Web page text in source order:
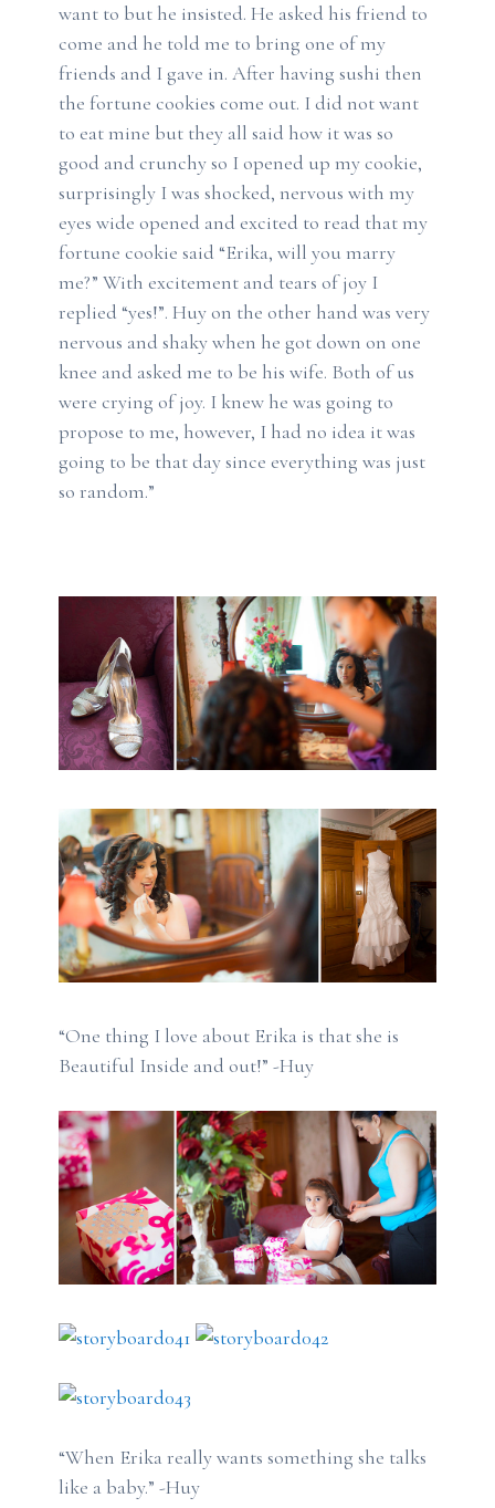
want to but he insisted. He asked his friend to
come and he told me to bring one of my
friends and I gave in. After having sushi then
the fortune cookies come out. I did not want
to eat mine but they all said how it was so
good and crunchy so I opened up my cookie,
surprisingly I was shocked, nervous with my
eyes wide opened and excited to read that my
fortune cookie said “Erika, will you marry
me?” With excitement and tears of joy I
replied “yes!”. Huy on the other hand was very
nervous and shaky when he got down on one
knee and asked me to be his wife. Both of us
were crying of joy. I knew he was going to
propose to me, however, I had no idea it was
going to be that day since everything was just
so random.”
“One thing I love about Erika is that she is
Beautiful Inside and out!” -Huy
“When Erika really wants something she talks
like a baby.” -Huy